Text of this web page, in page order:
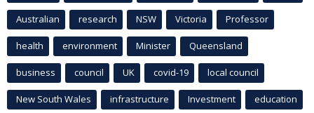
Australian research NSW Victoria Professor
health environment Minister Queensland
business council UK covid-19 local council
New South Wales infrastructure Investment education